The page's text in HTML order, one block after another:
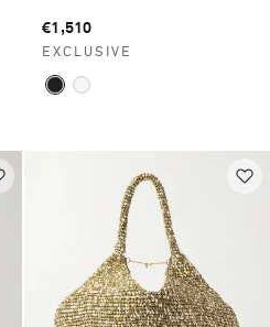
€1,510
EXCLUSIVE